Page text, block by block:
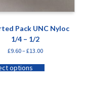
Pack UNC Nyloc
1/4 – 1/2
£9.60–£13.00
options